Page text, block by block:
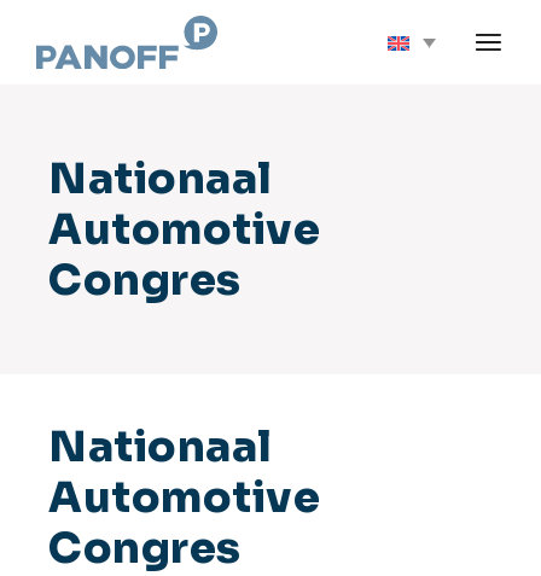
content
Nationaal
Automotive
Congres
Nationaal
Automotive
Congres